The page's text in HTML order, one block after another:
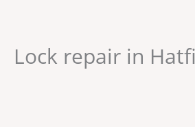
Lock repair in